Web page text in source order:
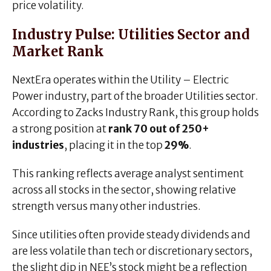
price volatility.
Industry Pulse: Utilities Sector and
Market Rank
NextEra operates within the Utility – Electric
Power industry, part of the broader Utilities sector.
According to Zacks Industry Rank, this group holds
a strong position atrank 70 out of 250+
industries, placing it in the top29%.
This ranking reflects average analyst sentiment
across all stocks in the sector, showing relative
strength versus many other industries.
Since utilities often provide steady dividends and
are less volatile than tech or discretionary sectors,
the slight dip in NEE’s stock might be a reflection